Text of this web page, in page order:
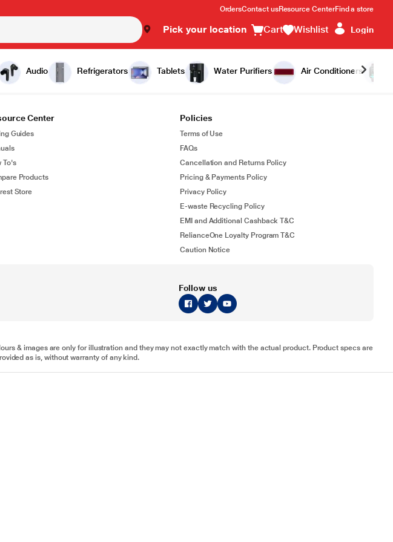
OrdersContact usResource CenterFind a store
Pick your location Cart Wishlist Login
Audio Refrigerators Tablets Water Purifiers Air Conditioners
Center
Guides
To's
Products
Store
Policies
Terms of Use
FAQs
Cancellation and Returns Policy
Pricing & Payments Policy
Privacy Policy
E-waste Recycling Policy
EMI and Additional Cashback T&C
RelianceOne Loyalty Program T&C
Caution Notice
Follow us
& images are only for illustration and they may not exactly match with the actual product. Product specs are
as is, without warranty of any kind.